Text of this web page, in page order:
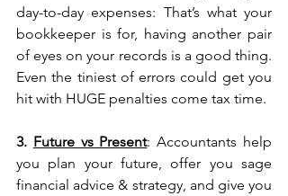
day-to-day expenses: That’s what your
bookkeeper is for, having another pair
of eyes on your records is a good thing.
Even the tiniest of errors could get you
hit with HUGE penalties come tax time.
3. Future vs Present: Accountants help
you plan your future, offer you sage
financial advice & strategy, and give you